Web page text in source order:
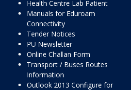
Health Centre Lab Patient
Manuals for Eduroam
Connectivity
Tender Notices
PU Newsletter
Online Challan Form
Transport / Buses Routes
Information
Outlook 2013 Configure for